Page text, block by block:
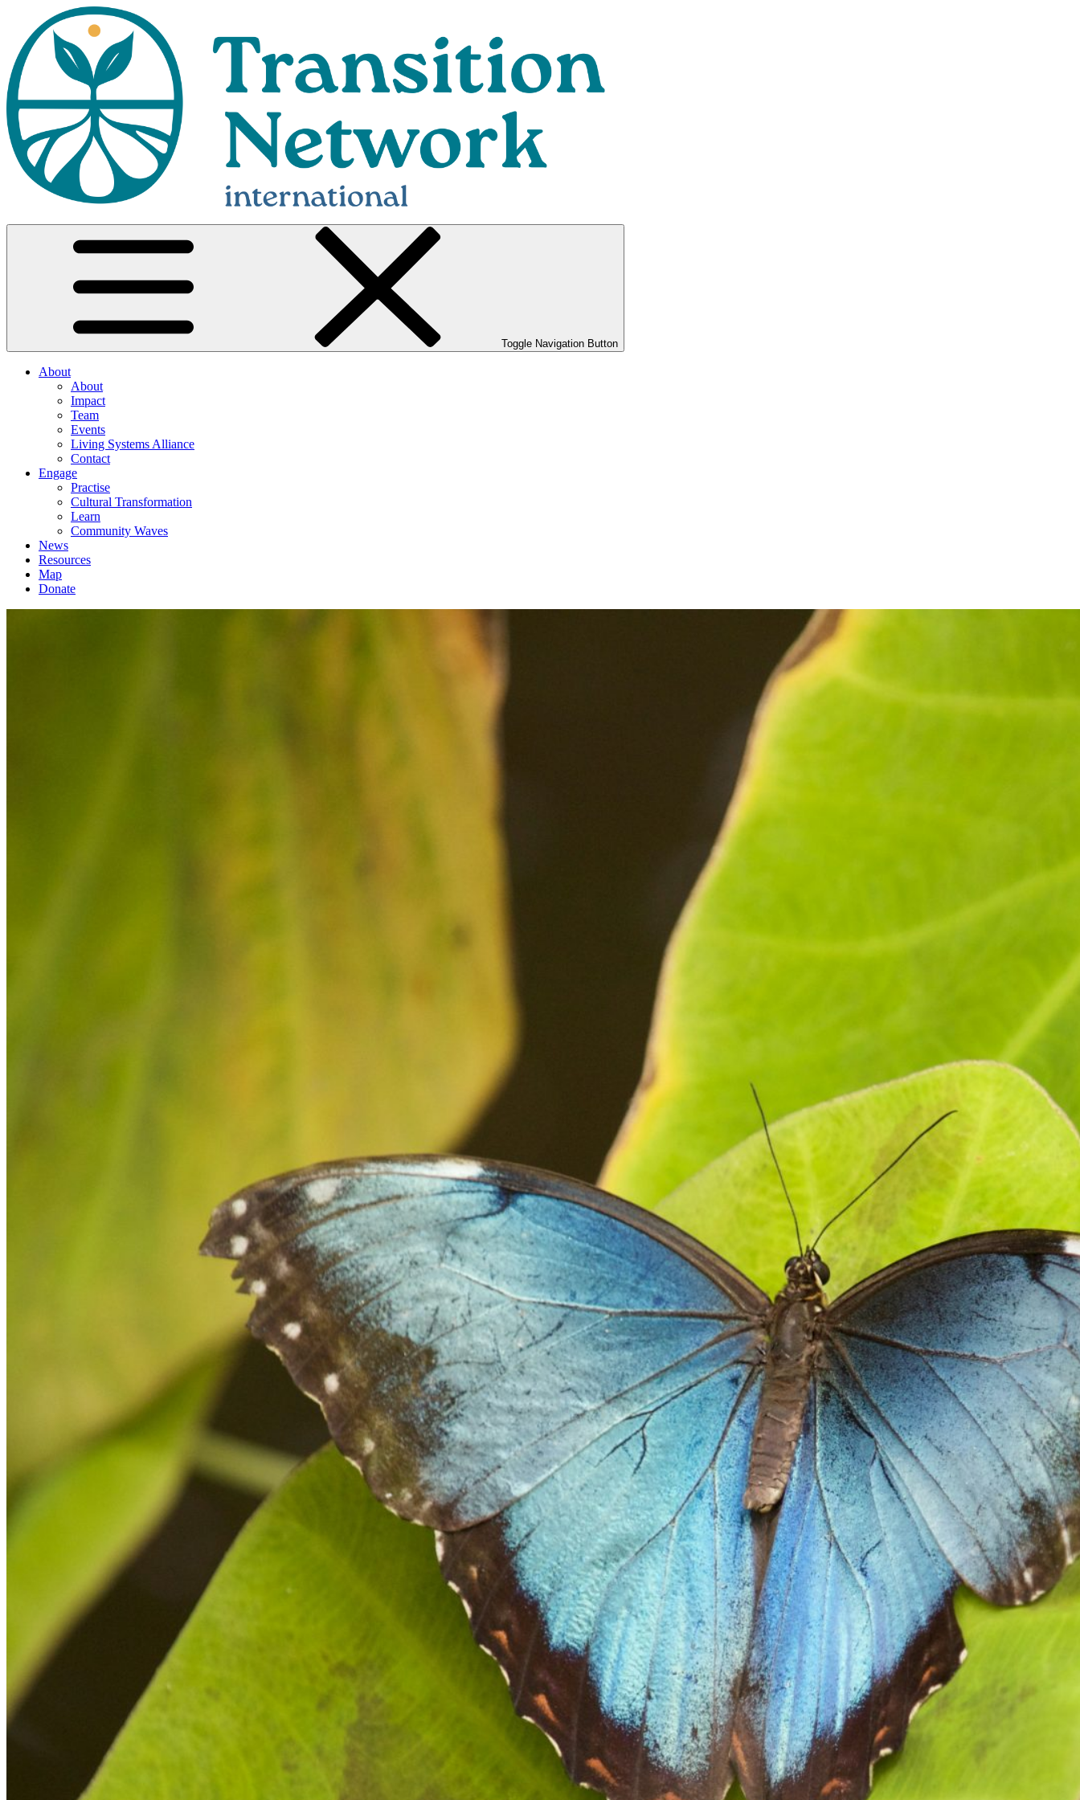
Toggle Navigation Button
About
About
Impact
Team
Events
Living Systems Alliance
Contact
Engage
Practise
Cultural Transformation
Learn
Community Waves
News
Resources
Map
Donate